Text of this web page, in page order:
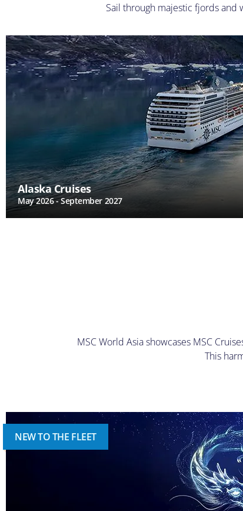
Sail through majestic fjords and
Alaska Cruises
May 2026 - September 2027
MSC World Asia showcases MSC
This
NEW TO THE FLEET